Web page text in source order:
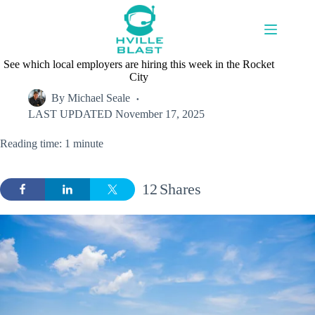
See which local employers are hiring this week in the Rocket
City
By Michael Seale
LAST UPDATED November 17, 2025
Reading time: 1 minute
Shares
12